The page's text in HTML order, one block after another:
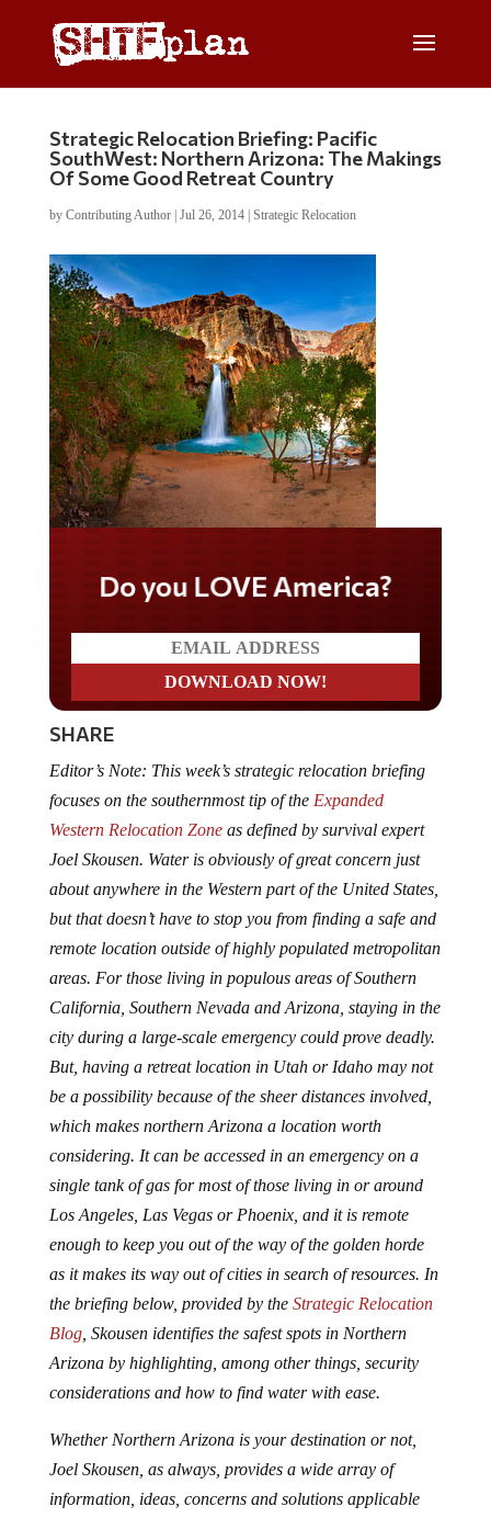
Strategic Relocation Briefing: Pacific
SouthWest: Northern Arizona: The Makings
Of Some Good Retreat Country
by Contributing Author| Jul 26, 2014| Strategic Relocation
Do you LOVE America?
SHARE
Editor’s Note: This week’s strategic relocation briefing
focuses on the southernmost tip of the Expanded
Western Relocation Zoneas defined by survival expert
Joel Skousen. Water is obviously of great concern just
about anywhere in the Western part of the United States,
but that doesn’t have to stop you from finding a safe and
remote location outside of highly populated metropolitan
areas. For those living in populous areas of Southern
California, Southern Nevada and Arizona, staying in the
city during a large-scale emergency could prove deadly.
But, having a retreat location in Utah or Idaho may not
be a possibility because of the sheer distances involved,
which makes northern Arizona a location worth
considering. It can be accessed in an emergency on a
single tank of gas for most of those living in or around
Los Angeles, Las Vegas or Phoenix, and it is remote
enough to keep you out of the way of the golden horde
as it makes its way out of cities in search of resources. In
the briefing below, provided by the Strategic Relocation
Blog, Skousen identifies the safest spots in Northern
Arizona by highlighting, among other things, security
considerations and how to find water with ease.
Whether Northern Arizona is your destination or not,
Joel Skousen, as always, provides a wide array of
information, ideas, concerns and solutions applicable